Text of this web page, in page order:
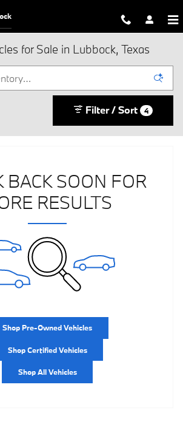
for Sale in Lubbock, Texas
Filter / Sort 4
BACK SOON FOR
RESULTS
Shop Pre-Owned Vehicles
Shop Certified Vehicles
Shop All Vehicles